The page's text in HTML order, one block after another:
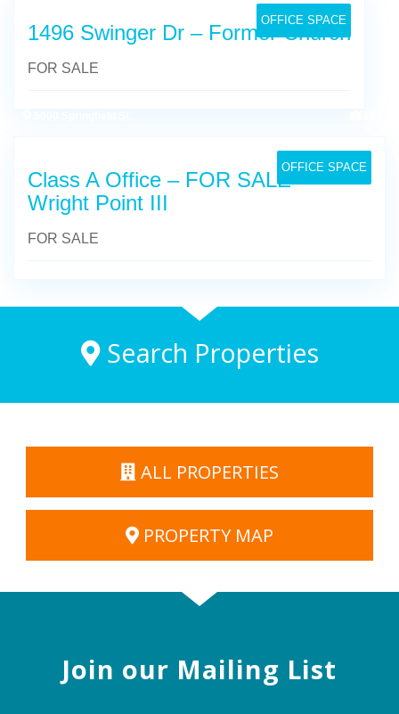
OFFICE SPACE
1496 Swinger Dr – Former Church
FOR SALE
OFFICE SPACE
Class A Office – FOR SALE –
Wright Point III
FOR SALE
Search Properties
ALL PROPERTIES
PROPERTY MAP
Join our Mailing List